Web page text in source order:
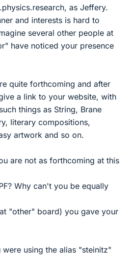
as Jeffery.
and interests is hard to
several other people at
have noticed your presence
quite forthcoming and after
a link to your website, with
things as String, Brane
literary compositions,
artwork and so on.
are not as forthcoming at this
Why can't you be equally
"other" board) you gave your
using the alias "steinitz"